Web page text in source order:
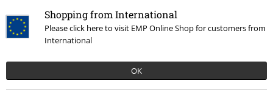
Shopping from International
Please click here to visit EMP Online Shop for customers from
International
OK
Comment